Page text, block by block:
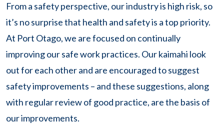
From a safety perspective, our industry is high risk, so
it’s no surprise that health and safety is a top priority.
At Port Otago, we are focused on continually
improving our safe work practices. Our kaimahi look
out for each other and are encouraged to suggest
safety improvements – and these suggestions, along
with regular review of good practice, are the basis of
our improvements.